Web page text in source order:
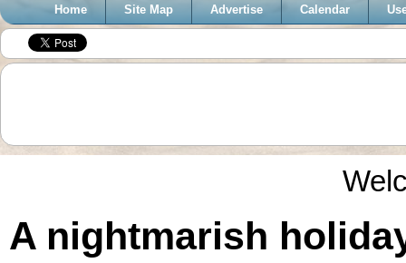
Home Site Map Advertise Calendar
A nightmarish